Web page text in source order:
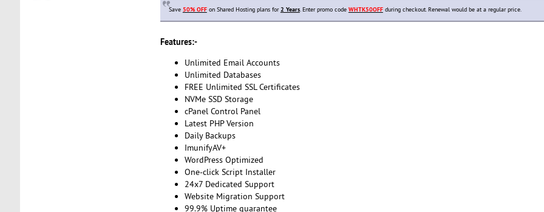
Save 50% OFFon Shared Hosting plans for2 Years. Enter promo code WHTK50OFFduring checkout. Renewal would be at a regular price.
Features:-
Unlimited Email Accounts
Unlimited Databases
FREE Unlimited SSL Certificates
NVMe SSD Storage
cPanel Control Panel
Latest PHP Version
Daily Backups
ImunifyAV+
WordPress Optimized
One-click Script Installer
24x7 Dedicated Support
Website Migration Support
99.9% Uptime guarantee